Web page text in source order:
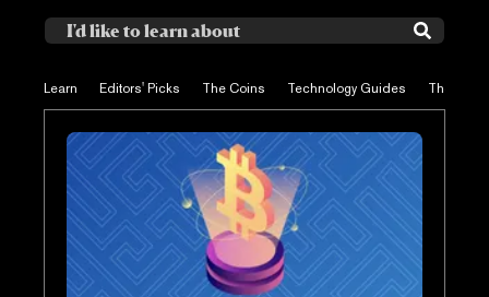
Learn Editors' Picks The Coins Technology Guides The